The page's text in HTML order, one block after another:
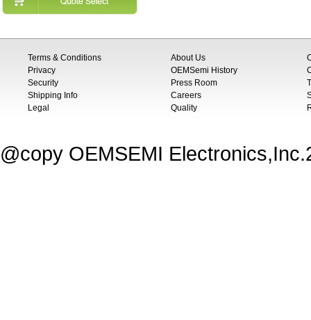
Terms & Conditions
Privacy
Security
Shipping Info
Legal
About Us
OEMSemi History
Press Room
Careers
Quality
@copy OEMSEMI